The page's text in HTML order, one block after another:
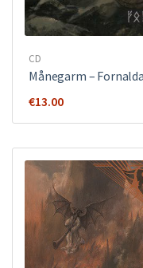
CD
Månegarm ‎–
€13.00